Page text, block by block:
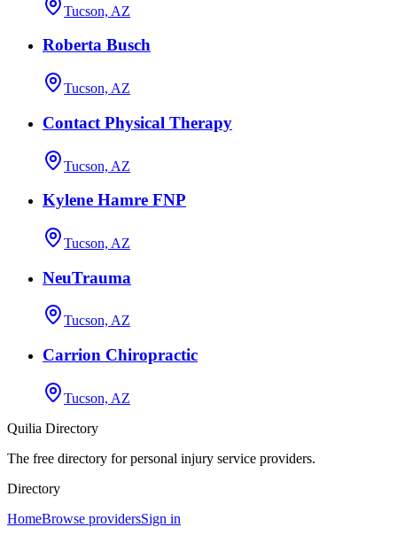
Tucson, AZ
Roberta Busch
Tucson, AZ
Contact Physical Therapy
Tucson, AZ
Kylene Hamre FNP
Tucson, AZ
NeuTrauma
Tucson, AZ
Carrion Chiropractic
Tucson, AZ
Quilia Directory
The free directory for personal injury service providers.
Directory
HomeBrowse providersSign in